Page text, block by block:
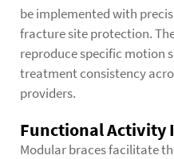
be implemented with
fracture site protection.
reproduce specific motion
treatment consistency
providers.
Functional Activity
Modular braces facilitate